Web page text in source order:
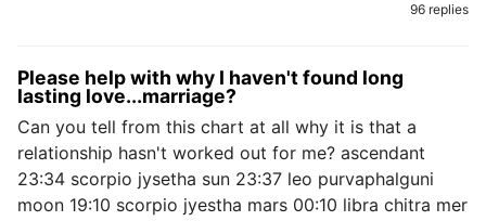
96 replies
Please help with why I haven't found long
lasting love...marriage?
Can you tell from this chart at all why it is that a
relationship hasn't worked out for me? ascendant
23:34 scorpio jysetha sun 23:37 leo purvaphalguni
moon 19:10 scorpio jyestha mars 00:10 libra chitra mer